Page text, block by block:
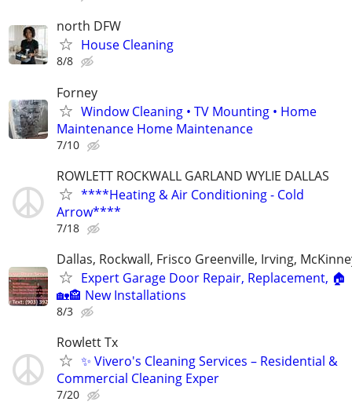
north DFW
House Cleaning
8/8
Forney
Window Cleaning • TV Mounting • Home
Maintenance Home Maintenance
7/10
ROWLETT ROCKWALL GARLAND WYLIE DALLAS
****Heating & Air Conditioning - Cold
Arrow****
7/18
Dallas, Rockwall, Frisco Greenville, Irving,
Expert Garage Door Repair, Replacement, 🏠
🏡🏤 New Installations
8/3
Rowlett Tx
✨ Vivero's Cleaning Services – Residential &
Commercial Cleaning Exper
7/20